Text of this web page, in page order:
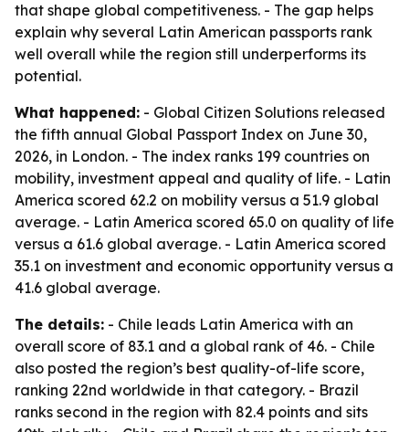
that shape global competitiveness. - The gap helps
explain why several Latin American passports rank
well overall while the region still underperforms its
potential.
What happened: - Global Citizen Solutions released
the fifth annual Global Passport Index on June 30,
2026, in London. - The index ranks 199 countries on
mobility, investment appeal and quality of life. - Latin
America scored 62.2 on mobility versus a 51.9 global
average. - Latin America scored 65.0 on quality of life
versus a 61.6 global average. - Latin America scored
35.1 on investment and economic opportunity versus a
41.6 global average.
The details: - Chile leads Latin America with an
overall score of 83.1 and a global rank of 46. - Chile
also posted the region’s best quality-of-life score,
ranking 22nd worldwide in that category. - Brazil
ranks second in the region with 82.4 points and sits